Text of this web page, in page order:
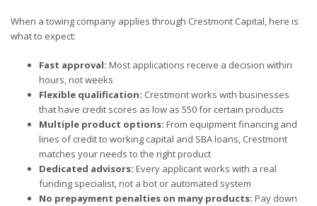
When a towing company applies through Crestmont Capital, here is
what to expect:
Fast approval: Most applications receive a decision within
hours, not weeks
Flexible qualification: Crestmont works with businesses
that have credit scores as low as 550 for certain products
Multiple product options: From equipment financing and
lines of credit to working capital and SBA loans, Crestmont
matches your needs to the right product
Dedicated advisors: Every applicant works with a real
funding specialist, not a bot or automated system
No prepayment penalties on many products: Pay down